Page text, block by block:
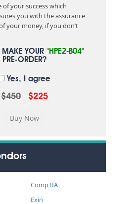
your success which
you with the assurance
your money, if you don’t
MAKE YOUR "HPE2-B04"
PRE-ORDER?
Yes, I agree
$450 $225
CompTIA
Exin